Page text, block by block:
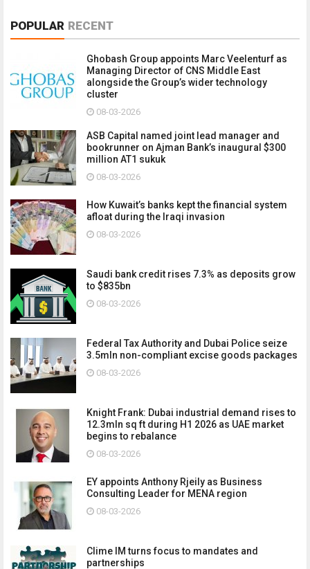
POPULAR RECENT
Ghobash Group appoints Marc Veelenturf as
Managing Director of CNS Middle East
alongside the Group’s wider technology
cluster
08-03-2026
ASB Capital named joint lead manager and
bookrunner on Ajman Bank’s inaugural $300
million AT1 sukuk
08-03-2026
How Kuwait’s banks kept the financial system
afloat during the Iraqi invasion
08-03-2026
Saudi bank credit rises 7.3% as deposits grow
to $835bn
08-03-2026
Federal Tax Authority and Dubai Police seize
3.5mln non-compliant excise goods packages
08-03-2026
Knight Frank: Dubai industrial demand rises to
12.3mln sq ft during H1 2026 as UAE market
begins to rebalance
08-03-2026
EY appoints Anthony Rjeily as Business
Consulting Leader for MENA region
08-03-2026
Clime IM turns focus to mandates and
partnerships